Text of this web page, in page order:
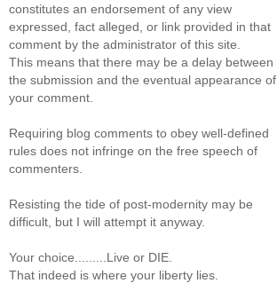
constitutes an endorsement of any view
expressed, fact alleged, or link provided in that
comment by the administrator of this site.
This means that there may be a delay between
the submission and the eventual appearance of
your comment.
Requiring blog comments to obey well-defined
rules does not infringe on the free speech of
commenters.
Resisting the tide of post-modernity may be
difficult, but I will attempt it anyway.
Your choice.........Live or DIE.
That indeed is where your liberty lies.